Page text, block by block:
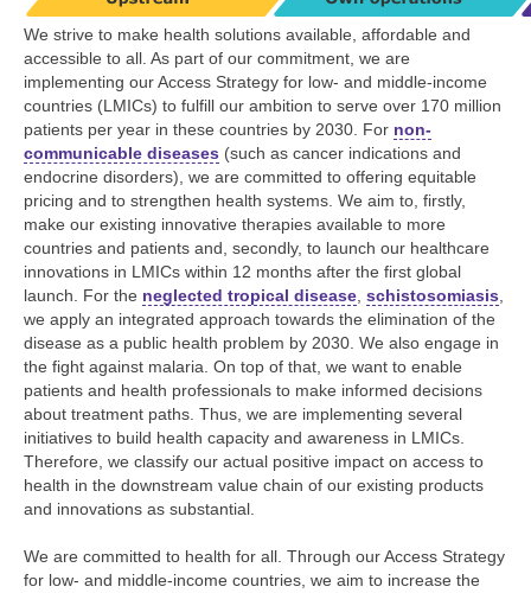
We strive to make health solutions available, affordable and
accessible to all. As part of our commitment, we are
implementing our Access Strategy for low- and middle-income
countries (LMICs) to fulfill our ambition to serve over 170 million
patients per year in these countries by 2030. For non-
communicable diseases (such as cancer indications and
endocrine disorders), we are committed to offering equitable
pricing and to strengthen health systems. We aim to, firstly,
make our existing innovative therapies available to more
countries and patients and, secondly, to launch our healthcare
innovations in LMICs within 12 months after the first global
launch. For the neglected tropical disease schistosomiasis
we apply an integrated approach towards the elimination of the
disease as a public health problem by 2030. We also engage in
the fight against malaria. On top of that, we want to enable
patients and health professionals to make informed decisions
about treatment paths. Thus, we are implementing several
initiatives to build health capacity and awareness in LMICs.
Therefore, we classify our actual positive impact on access to
health in the downstream value chain of our existing products
and innovations as substantial.
We are committed to health for all. Through our Access Strategy
for low- and middle-income countries, we aim to increase the